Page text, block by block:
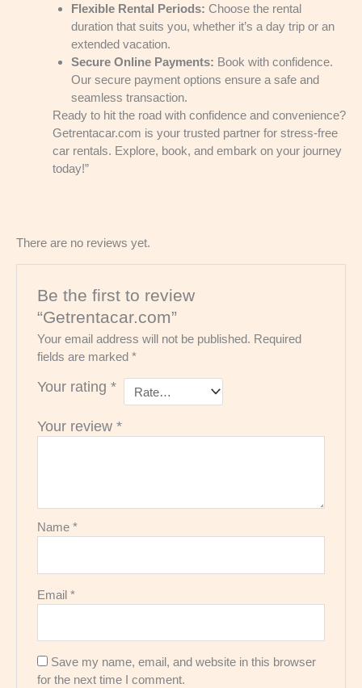
Flexible Rental Periods: Choose the rental
duration that suits you, whether it’s a day trip or an
extended vacation.
Secure Online Payments: Book with confidence.
Our secure payment options ensure a safe and
seamless transaction.
Ready to hit the road with confidence and convenience?
Getrentacar.com is your trusted partner for stress-free
car rentals. Explore, book, and embark on your journey
today!”
There are no reviews yet.
Be the first to review
“Getrentacar.com”
Your email address will not be published. Required
fields are marked*
Your rating*
Your review*
Name*
Email*
Save my name, email, and website in this browser
for the next time I comment.